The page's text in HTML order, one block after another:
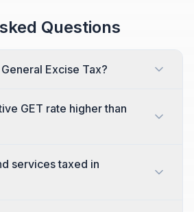
Questions
Excise Tax?
GET rate higher than
services taxed in